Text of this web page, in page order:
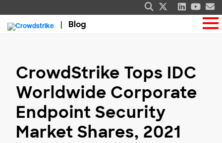
Blog
CrowdStrike Tops IDC
Worldwide Corporate
Endpoint Security
Market Shares, 2021